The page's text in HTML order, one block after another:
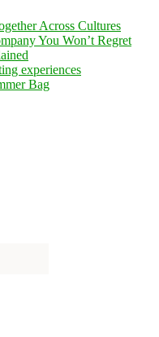
Across Cultures
You Won’t Regret
experiences
Bag